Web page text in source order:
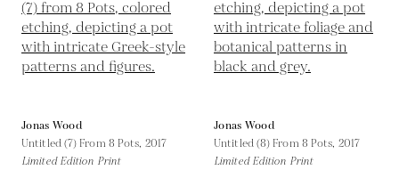
Jonas Wood
Untitled (7) From 8 Pots, 2017
Limited Edition Print
Jonas Wood
Untitled (8) From 8 Pots, 2017
Limited Edition Print